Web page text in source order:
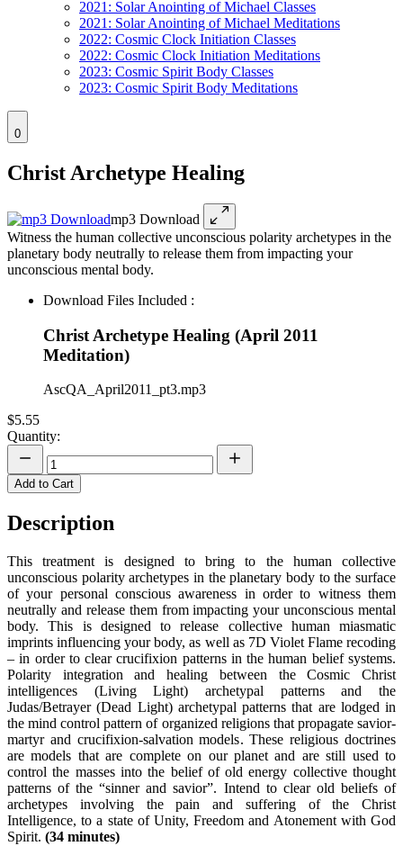
2021: Solar Anointing of Michael Classes
2021: Solar Anointing of Michael Meditations
2022: Cosmic Clock Initiation Classes
2022: Cosmic Clock Initiation Meditations
2023: Cosmic Spirit Body Classes
2023: Cosmic Spirit Body Meditations
0
Christ Archetype Healing
mp3 Download
Witness the human collective unconscious polarity archetypes in the
planetary body neutrally to release them from impacting your
unconscious mental body.
Download Files Included :
Christ Archetype Healing (April 2011
Meditation)
AscQA_April2011_pt3.mp3
$5.55
Quantity:
Add to Cart
Description
This treatment is designed to bring to the human collective
unconscious polarity archetypes in the planetary body to the surface
of your personal conscious awareness in order to witness them
neutrally and release them from impacting your unconscious mental
body. This is designed to release collective human miasmatic
imprints influencing your body, as well as 7D Violet Flame recoding
– in order to clear crucifixion patterns in the human belief systems.
Polarity integration and healing between the Cosmic Christ
intelligences (Living Light) archetypal patterns and the
Judas/Betrayer (Dead Light) archetypal patterns that are lodged in
the mind control pattern of organized religions that propagate savior-
martyr and crucifixion-salvation models. These religious doctrines
are models that are complete on our planet and are still used to
control the masses into the belief of old energy collective thought
patterns of the “sinner and savior”. Intend to clear old beliefs of
archetypes involving the pain and suffering of the Christ
Intelligence, to a state of Unity, Freedom and Atonement with God
Spirit. (34 minutes)